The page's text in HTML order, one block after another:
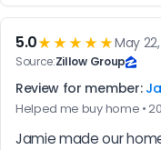
5.0★★★★★May
Source:Zillow Group
Review for member:
Helped me buy home •
Jamie made our